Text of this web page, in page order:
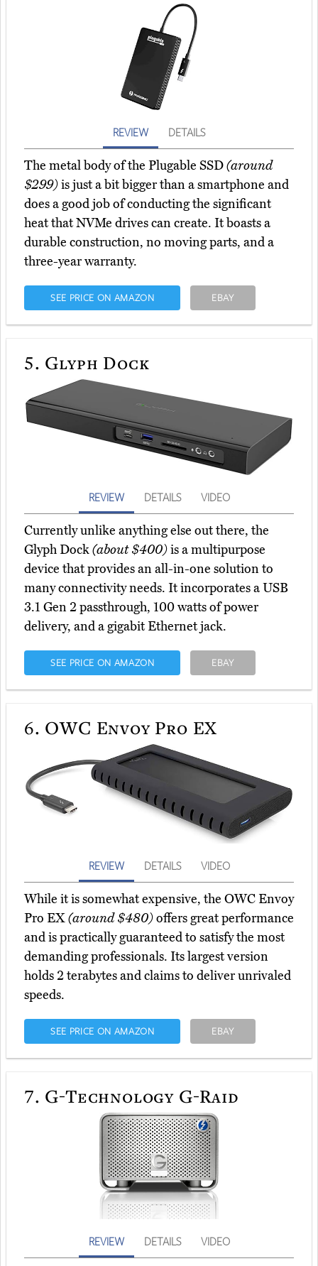
REVIEW DETAILS
The metal body of the Plugable SSD(around
$299)is just a bit bigger than a smartphone and
does a good job of conducting the significant
heat that NVMe drives can create. It boasts a
durable construction, no moving parts, and a
three-year warranty.
SEE PRICE ON AMAZON EBAY
5. Glyph Dock
REVIEW DETAILS VIDEO
Currently unlike anything else out there, the
Glyph Dock(about $400)is a multipurpose
device that provides an all-in-one solution to
many connectivity needs. It incorporates a USB
3.1 Gen 2 passthrough, 100 watts of power
delivery, and a gigabit Ethernet jack.
SEE PRICE ON AMAZON EBAY
6. OWC Envoy Pro EX
REVIEW DETAILS VIDEO
While it is somewhat expensive, the OWC Envoy
Pro EX(around $480)offers great performance
and is practically guaranteed to satisfy the most
demanding professionals. Its largest version
holds 2 terabytes and claims to deliver unrivaled
speeds.
SEE PRICE ON AMAZON EBAY
7. G-Technology G-Raid
REVIEW DETAILS VIDEO